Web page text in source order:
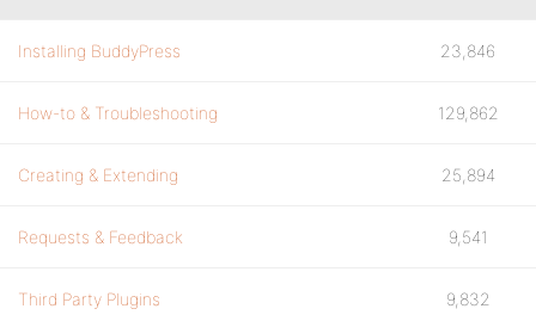
Installing BuddyPress 23,846
How-to & Troubleshooting 129,862
Creating & Extending 25,894
Requests & Feedback 9,541
Third Party Plugins 9,832